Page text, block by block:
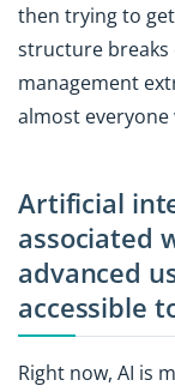
then trying to
structure breaks
management
almost everyone
Artificial
associated
advanced
accessible
Right now, AI is